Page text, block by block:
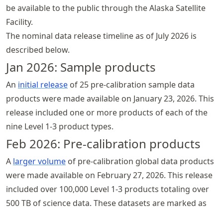
be available to the public through the Alaska Satellite
Facility.
The nominal data release timeline as of July 2026 is
described below.
Jan 2026: Sample products
An initial release of 25 pre-calibration sample data
products were made available on January 23, 2026. This
release included one or more products of each of the
nine Level 1-3 product types.
Feb 2026: Pre-calibration products
A larger volume of pre-calibration global data products
were made available on February 27, 2026. This release
included over 100,000 Level 1-3 products totaling over
500 TB of science data. These datasets are marked as